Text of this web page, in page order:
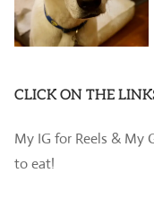
CLICK ON THE
My IG for Reels & My
to eat!